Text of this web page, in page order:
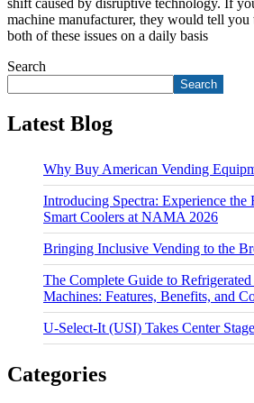
machine manufacturer, they would tell you
both of these issues on a daily basis
Search
Search
Latest Blog
Why Buy American Vending
Introducing Spectra: Experience the
Smart Coolers at NAMA 2026
Bringing Inclusive Vending to the
The Complete Guide to
Machines: Features, Benefits, and
U-Select-It (USI) Takes Center
Categories